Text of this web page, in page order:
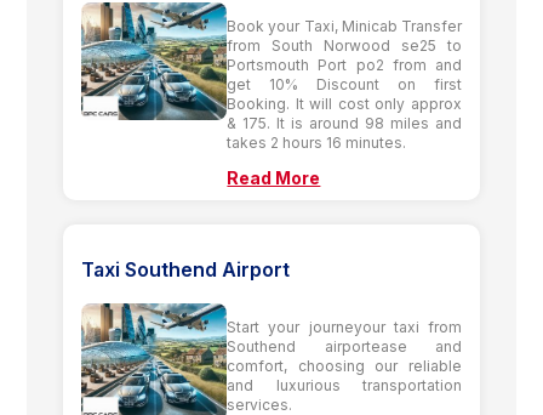
Book your Taxi, Minicab Transfer
from South Norwood se25 to
Portsmouth Port po2 from and
get 10% Discount on first
Booking. It will cost only approx
& 175. It is around 98 miles and
takes 2 hours 16 minutes.
Read More
Taxi Southend Airport
Start your journeyour taxi from
Southend airportease and
comfort, choosing our reliable
and luxurious transportation
services.